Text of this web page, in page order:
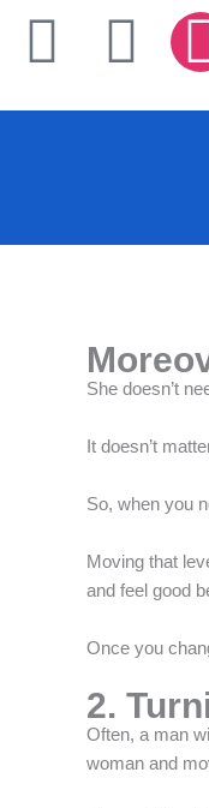
F
a
T
w
e
r
She doesn’t
It doesn’t
So, when you
Moving that
and feel good
Once you
2.
Often, a man
woman and